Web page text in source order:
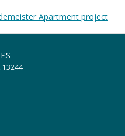
Apartment project
13244